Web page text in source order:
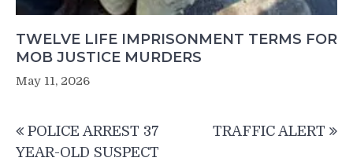
TWELVE LIFE IMPRISONMENT TERMS FOR
MOB JUSTICE MURDERS
May 11, 2026
navigation
POLICE ARREST 37
YEAR-OLD SUSPECT
TRAFFIC ALERT